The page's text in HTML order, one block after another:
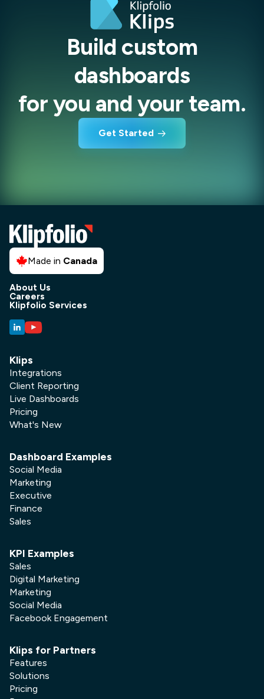
Build custom
dashboards
for you and your team.
Get Started
Made in Canada
About Us
Careers
Klipfolio Services
Klips
Integrations
Client Reporting
Live Dashboards
Pricing
What's New
Dashboard Examples
Social Media
Marketing
Executive
Finance
Sales
KPI Examples
Sales
Digital Marketing
Marketing
Social Media
Facebook Engagement
Klips for Partners
Features
Solutions
Pricing